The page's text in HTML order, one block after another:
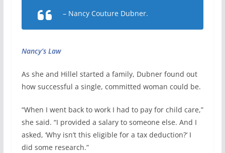
– Nancy Couture Dubner.
Nancy’s Law
As she and Hillel started a family, Dubner found out
how successful a single, committed woman could be.
“When I went back to work I had to pay for child care,”
she said. “I provided a salary to someone else. And I
asked, ‘Why isn’t this eligible for a tax deduction?’ I
did some research.”